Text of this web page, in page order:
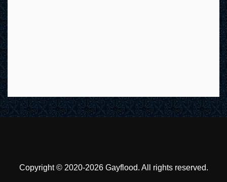
Copyright © 2020-2026 Gayflood. All rights reserved.